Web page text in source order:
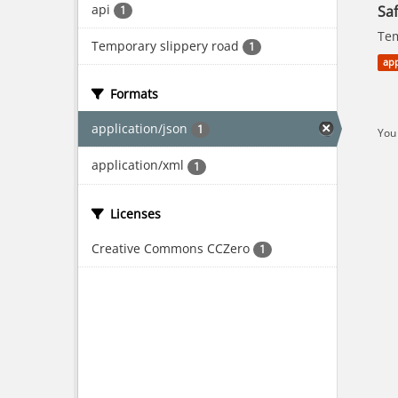
api 1
Temporary slippery road 1
Formats
application/json 1
application/xml 1
Licenses
Creative Commons CCZero 1